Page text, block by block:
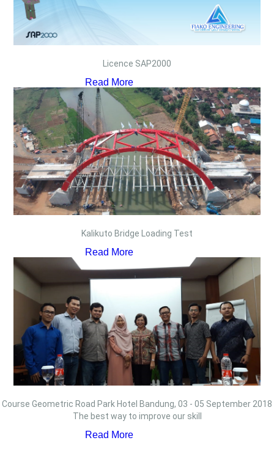
Licence SAP2000
Read More
Kalikuto Bridge Loading Test
Read More
Course Geometric Road Park Hotel Bandung, 03 - 05 September 2018
The best way to improve our skill
Read More